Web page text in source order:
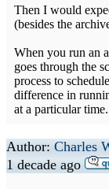
Then I would
(besides the
When you run an
goes through the
process to
difference in
at a particular time.
Author: Charles
1 decade ago